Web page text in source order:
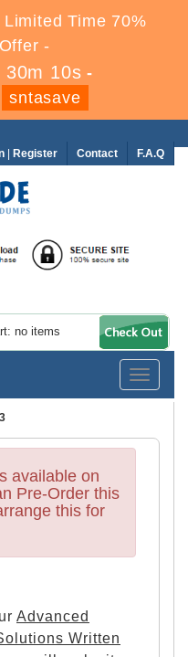
Time 70%
-
30m 8s-
sntasave
F.A.Q
Contact
Register
no items
Toggle
available on
Pre-Order this
this for
Advanced
Written